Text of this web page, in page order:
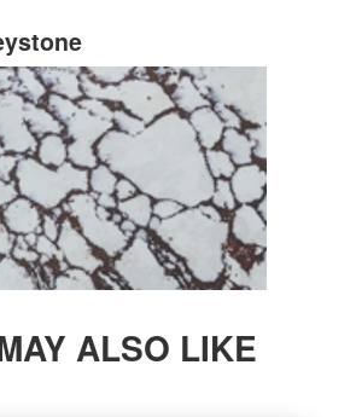
ALSO LIKE